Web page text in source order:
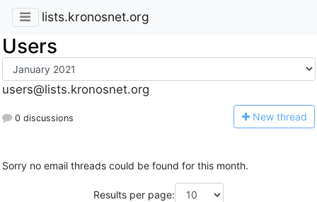
lists.kronosnet.org
Users
users@lists.kronosnet.org
0 discussions New thread
Sorry no email threads could be found for this month.
Results per page: